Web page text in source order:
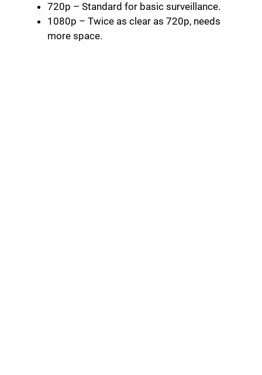
720p – Standard for basic surveillance.
1080p – Twice as clear as 720p, needs
more space.